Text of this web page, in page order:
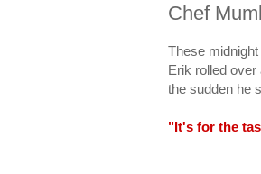
Chef
These
Erik rolled
the sudden he
"It's for the